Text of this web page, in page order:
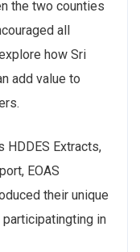
the two counties
all
how Sri
add value to
HDDES Extracts,
EOAS
their unique
in